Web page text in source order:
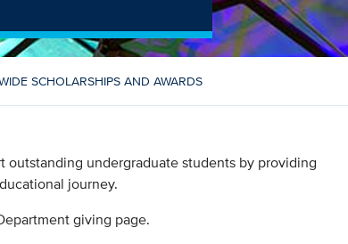
SCHOLARSHIPS AND AWARDS
outstanding undergraduate students by providing
journey.
giving page.